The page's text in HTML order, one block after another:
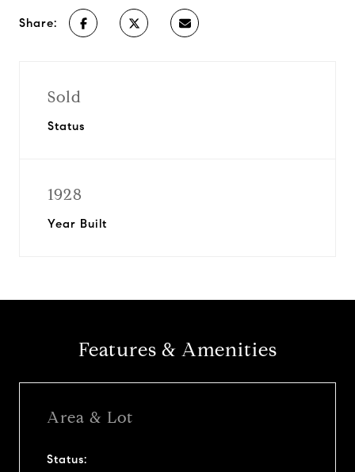
Share:
Sold
Status
1928
Year Built
Features & Amenities
Area & Lot
Status: